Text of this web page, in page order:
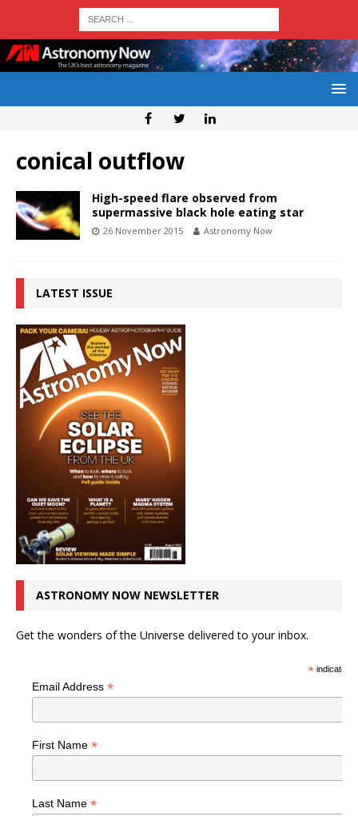
conical outflow
High-speed flare observed from
supermassive black hole eating star
26 November 2015 Astronomy Now
LATEST ISSUE
ASTRONOMY NOW NEWSLETTER
Get the wonders of the Universe delivered to your inbox.
*indicates
Email Address *
First Name *
Last Name *